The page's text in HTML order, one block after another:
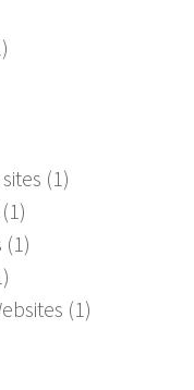
(1)
(1)
(1)
(1)